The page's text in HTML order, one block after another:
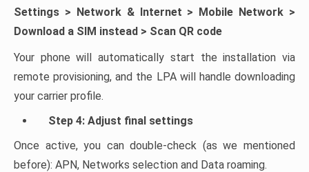
Settings > Network & Internet > Mobile Network >
Download a SIM instead > Scan QR code
Your phone will automatically start the installation via
remote provisioning, and the LPA will handle downloading
your carrier profile.
Step 4: Adjust final settings
Once active, you can double-check (as we mentioned
before): APN, Networks selection and Data roaming.